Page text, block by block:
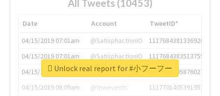
All Tweets (10453)
Date Account
TweetID*
04/15/2019 07:01am
@SatisphactionIO
1117684381336920064
04/15/2019 07:01am
@SatisphactionIO
1117684383513755649
04/15/2019 07:03am
@annaercilla
1117684805876027392
04/15/2019 08:09am
@tnwevents
1117701405391953920
Unlock real report for #小フーフー